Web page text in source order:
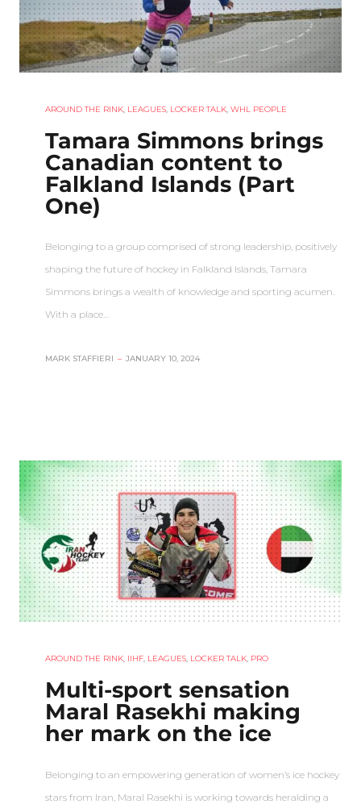
AROUND THE RINK, LEAGUES, LOCKER TALK, WHL PEOPLE
Tamara Simmons brings
Canadian content to
Falkland Islands (Part
One)
Belonging to a group comprised of strong leadership, positively
shaping the future of hockey in Falkland Islands, Tamara
Simmons brings a wealth of knowledge and sporting acumen.
With a place…
MARK STAFFIERI – JANUARY 10, 2024
AROUND THE RINK, IIHF, LEAGUES, LOCKER TALK, PRO
Multi-sport sensation
Maral Rasekhi making
her mark on the ice
Belonging to an empowering generation of women’s ice hockey
stars from Iran, Maral Rasekhi is working towards heralding a